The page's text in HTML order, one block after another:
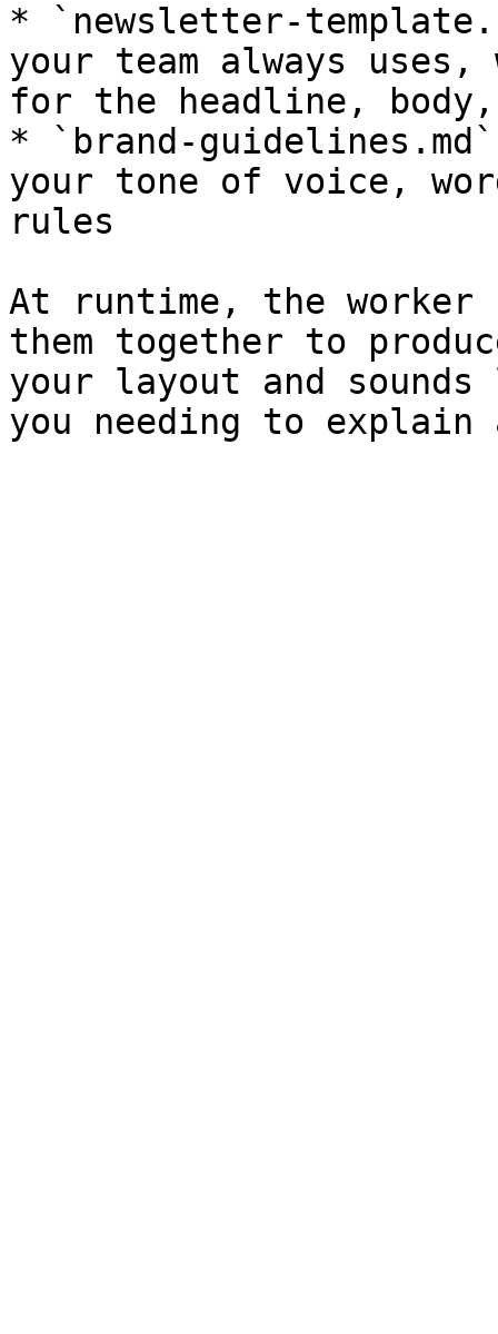
* `newsletter-
your team always
for the headline,
* `brand-
your tone of voice,
rules
At runtime, the worker
them together to
your layout and